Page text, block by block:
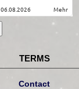
06.08.2026 mehr
TERMS
Contact